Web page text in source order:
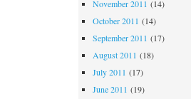
November 2011 (14)
October 2011 (14)
September 2011 (17)
August 2011 (18)
July 2011 (17)
June 2011 (19)